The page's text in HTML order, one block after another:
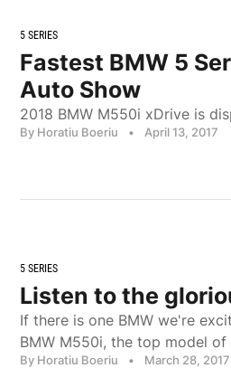
5 SERIES
Fastest BMW 5
Auto Show
2018 BMW M550i xDrive is
By Horatiu Boeriu • April 13, 2017
5 SERIES
Listen to the
If there is one BMW we're
BMW M550i, the top model
By Horatiu Boeriu • March 28, 2017